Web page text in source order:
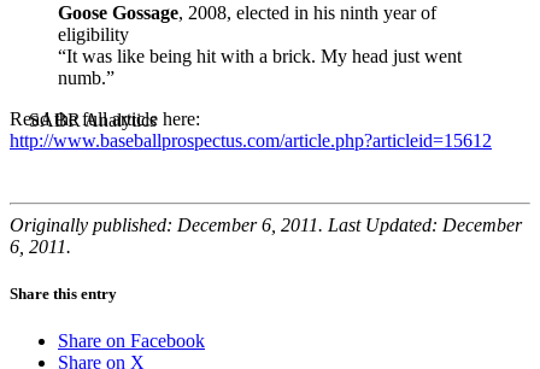
Goose Gossage, 2008, elected in his ninth year of
eligibility
“It was like being hit with a brick. My head just went
numb.”
Read the full article here:
http://www.baseballprospectus.com/article.php?articleid=15612
Originally published: December 6, 2011. Last Updated: December
6, 2011.
Share this entry
Share on Facebook
Share on X